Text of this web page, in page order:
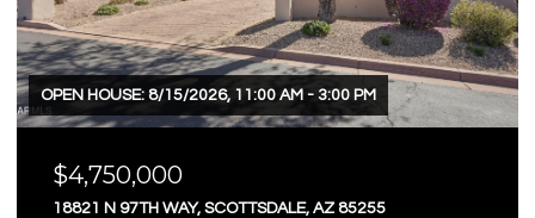
OPEN HOUSE: 8/15/2026, 11:00 AM - 3:00 PM
$4,750,000
18821 N 97TH WAY, SCOTTSDALE, AZ 85255